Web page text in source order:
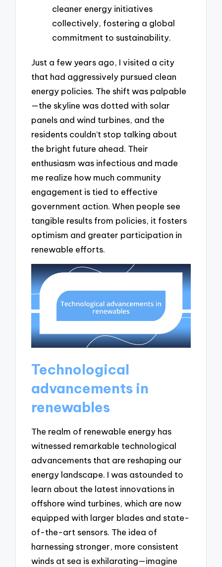
cleaner energy initiatives
collectively, fostering a global
commitment to sustainability.
Just a few years ago, I visited a city
that had aggressively pursued clean
energy policies. The shift was palpable
—the skyline was dotted with solar
panels and wind turbines, and the
residents couldn’t stop talking about
the bright future ahead. Their
enthusiasm was infectious and made
me realize how much community
engagement is tied to effective
government action. When people see
tangible results from policies, it fosters
optimism and greater participation in
renewable efforts.
Technological
advancements in
renewables
The realm of renewable energy has
witnessed remarkable technological
advancements that are reshaping our
energy landscape. I was astounded to
learn about the latest innovations in
offshore wind turbines, which are now
equipped with larger blades and state-
of-the-art sensors. The idea of
harnessing stronger, more consistent
winds at sea is exhilarating—imagine